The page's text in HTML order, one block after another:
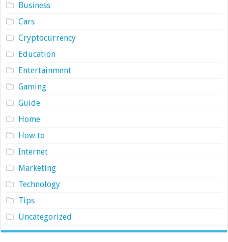
Business
Cars
Cryptocurrency
Education
Entertainment
Gaming
Guide
Home
How to
Internet
Marketing
Technology
Tips
Uncategorized